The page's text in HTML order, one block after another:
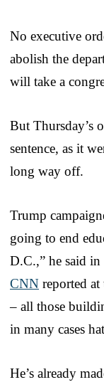
No executive
abolish the
will take a
But Thursday’s
sentence, as it
long way off.
Trump
going to end
D.C.,” he said
CNN reported
– all those
in many cases
He’s already